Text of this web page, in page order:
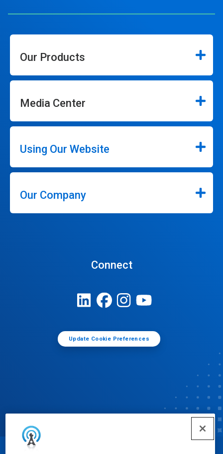
Our Products
Media Center
Using Our Website
Our Company
Connect
Update Cookie Preferences